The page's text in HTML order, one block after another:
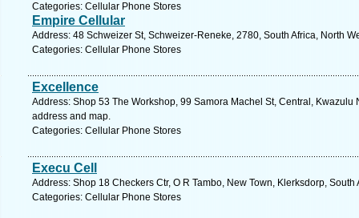
Categories: Cellular Phone Stores
Empire Cellular
Address: 48 Schweizer St, Schweizer-Reneke, 2780, South Africa, North
Categories: Cellular Phone Stores
Excellence
Address: Shop 53 The Workshop, 99 Samora Machel St, Central, Kwazulu
address and map.
Categories: Cellular Phone Stores
Execu Cell
Address: Shop 18 Checkers Ctr, O R Tambo, New Town, Klerksdorp,
Categories: Cellular Phone Stores